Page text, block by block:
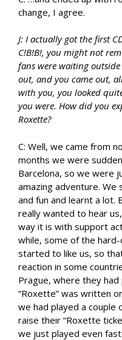
change, I agree.
J: I actually got the first
C!B!B!, you might not
fans were waiting
out, and you came out,
with you, you looked
you were. How did you
Roxette?
C: Well, we came from
months we were
Barcelona, so we were
amazing adventure. We
and fun and learnt a lot.
really wanted to hear
way it is with support
while, some of the
started to like us, so
reaction in some
Prague, where they
“Roxette” was written
we had played a
raise their “Roxette
we just played even